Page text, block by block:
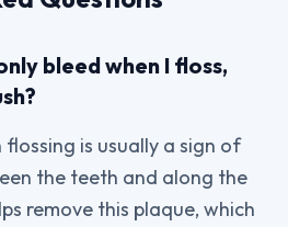
bleed when I floss,
is usually a sign of
the teeth and along the
remove this plaque, which